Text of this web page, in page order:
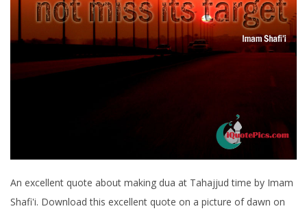
An excellent quote about making dua at Tahajjud time by Imam
Shafi'i. Download this excellent quote on a picture of dawn on